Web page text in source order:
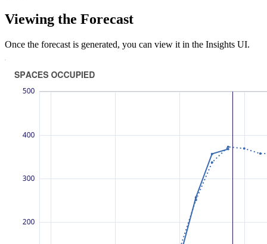
Viewing the Forecast
Once the forecast is generated, you can view it in the Insights UI.